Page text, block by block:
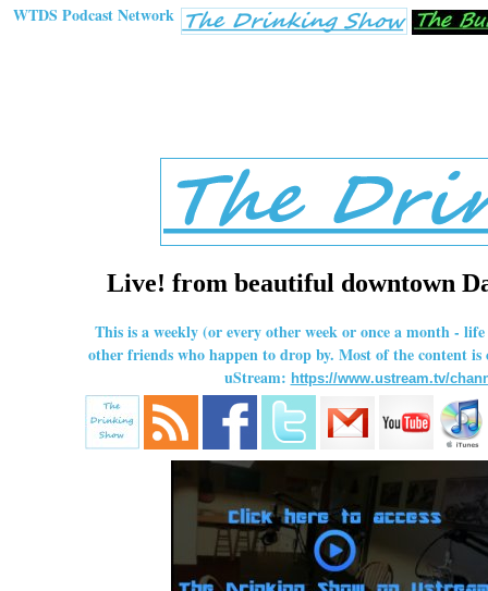
WTDS Podcast Network
Live! from beautiful downtown
This is a weekly (or every other week or once a month -
other friends who happen to drop by. Most of the content
uStream: https://www.ustream.tv/